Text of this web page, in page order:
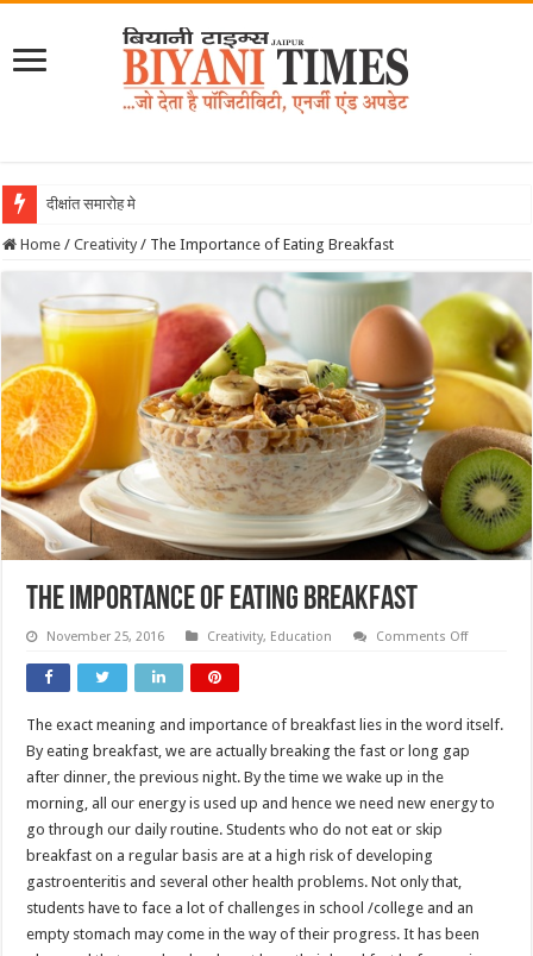
दीक्षांत समारोह में बियानी क
Home / Creativity / The Importance of Eating Breakfast
The Importance of Eating Breakfast
November 25, 2016 Creativity, Education Comments Offon
The exact meaning and importance of breakfast lies in the word itself.
By eating breakfast, we are actually breaking the fast or long gap
after dinner, the previous night. By the time we wake up in the
morning, all our energy is used up and hence we need new energy to
go through our daily routine. Students who do not eat or skip
breakfast on a regular basis are at a high risk of developing
gastroenteritis and several other health problems. Not only that,
students have to face a lot of challenges in school /college and an
empty stomach may come in the way of their progress. It has been